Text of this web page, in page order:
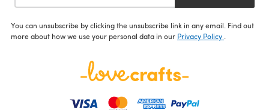
You can unsubscribe by clicking the unsubscribe link in any email. Find out
more about how we use your personal data in our Privacy Policy